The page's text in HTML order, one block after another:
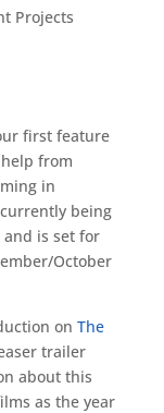
Projects
first feature
from
in
being
is set for
October
on The
trailer
about this
as the year